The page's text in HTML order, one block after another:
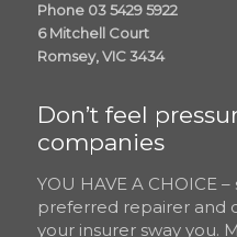
Phone 03 5429 5922
6 Mitchell Court
Romsey, VIC 3434
Don’t feel
companies
YOU HAVE A CHOICE
preferred repairer and
your insurer sway you.